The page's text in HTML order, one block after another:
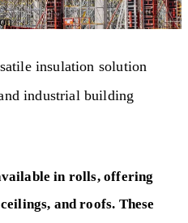
insulation solution
industrial building
in rolls, offering
and roofs. These